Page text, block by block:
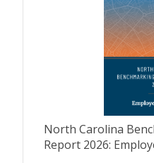
North Carolina
Report 2026: